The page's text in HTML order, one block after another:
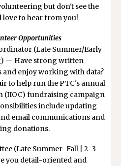
but don't see the
to hear from you!
Opportunities
(Late Summer/Early
— Have strong written
enjoy working with data?
to help run the PTC's annual
(IIOC) fundraising campaign
include updating
email communications and
donations.
(Late Summer–Fall | 2–3
you detail-oriented and